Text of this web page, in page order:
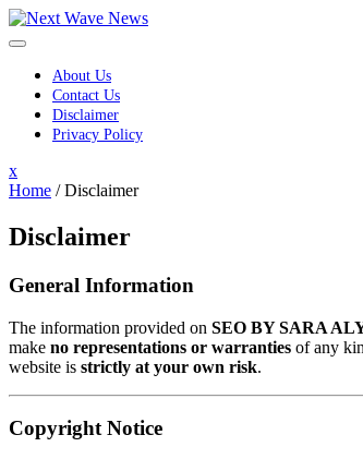
Skip
to
About Us
Contact Us
Disclaimer
Privacy Policy
xClose
Menu
Home /Disclaimer
Disclaimer
General Information
The information provided on SEO BY SARA
make no representations or warranties of any
website is strictly at your own risk.
Copyright Notice